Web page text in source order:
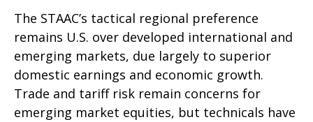
The STAAC’s tactical regional preference
remains U.S. over developed international and
emerging markets, due largely to superior
domestic earnings and economic growth.
Trade and tariff risk remain concerns for
emerging market equities, but technicals have